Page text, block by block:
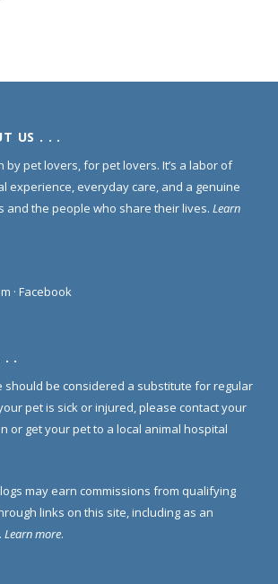
US . . .
by pet lovers, for pet lovers. It’s a labor of
experience, everyday care, and a genuine
and the people who share their lives. Learn
· Facebook
. .
should be considered a substitute for regular
pet is sick or injured, please contact your
or get your pet to a local animal hospital
may earn commissions from qualifying
links on this site, including as an
Learn more.